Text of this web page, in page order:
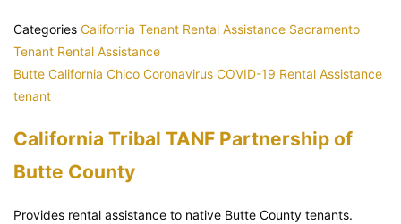
Categories California Tenant Rental Assistance Sacramento
Tenant Rental Assistance
Butte California Chico Coronavirus COVID-19 Rental Assistance
tenant
California Tribal TANF Partnership of
Butte County
Provides rental assistance to native Butte County tenants.